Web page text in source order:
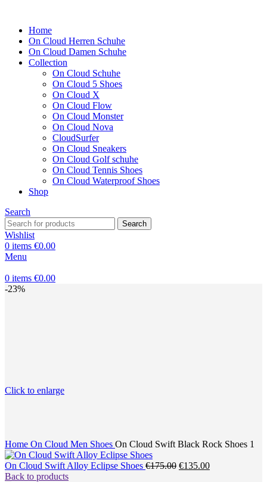
Home
On Cloud Herren Schuhe
On Cloud Damen Schuhe
Collection
On Cloud Schuhe
On Cloud 5 Shoes
On Cloud X
On Cloud Flow
On Cloud Monster
On Cloud Nova
CloudSurfer
On Cloud Sneakers
On Cloud Golf schuhe
On Cloud Tennis Shoes
On Cloud Waterproof Shoes
Shop
Search
Search
Wishlist
0 items €0.00
Menu
0 items €0.00
-23%
Click to enlarge
Home On Cloud Men Shoes On Cloud Swift Black Rock Shoes 1
On Cloud Swift Alloy Eclipse Shoes €175.00 Original
€135.00Current
Back to products